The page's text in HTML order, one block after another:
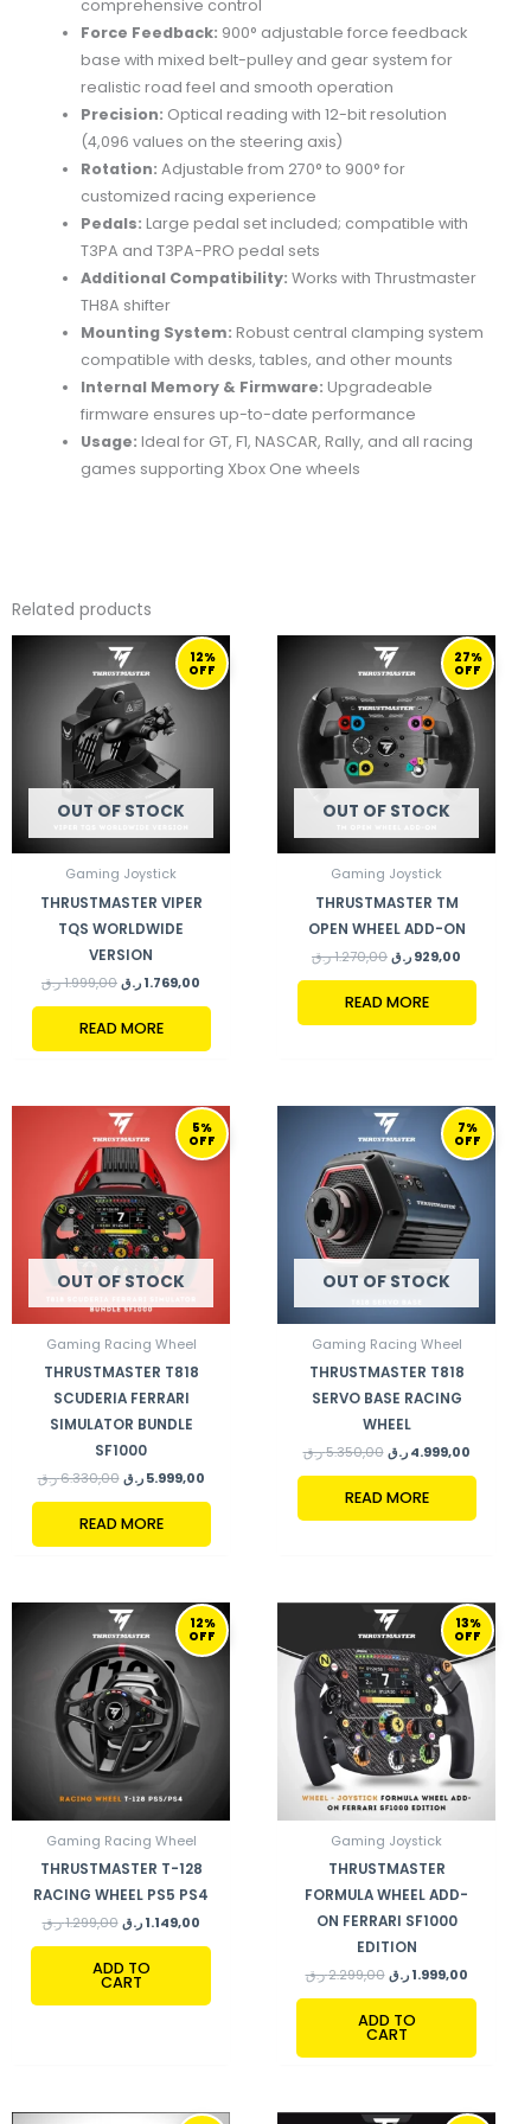
comprehensive control
Force Feedback: 900° adjustableforcefeedback
basewithmixedbelt-pulley and gear systemfor
realisticroadfeel and smooth operation
Precision: Opticalreadingwith12-bitresolution
(4,096values onthe steering axis)
Rotation: Adjustablefrom 270°to 900°for
customizedracing experience
Pedals: Largepedal setincluded; compatiblewith
T3PA andT3PA-PROpedal sets
Additional Compatibility: WorkswithThrustmaster
TH8A shifter
Mounting System: Robust central clamping system
compatiblewith desks,tables, and othermounts
Internal Memory & Firmware: Upgradeable
firmware ensuresup-to-dateperformance
Usage: Idealfor GT,F1,NASCAR,Rally, and allracing
games supporting Xbox Onewheels
Related products
12%
OFF
OUT OF STOCK
Gaming Joystick
THRUSTMASTER VIPER
TQS WORLDWIDE
VERSION
1.999,00 ر.ق
ORIGINAL
PRICE
WAS:
1.999,00 ر.ق.
1.769,00 ر.ق
CURRENT
PRICE
IS:
READ MORE
27%
OFF
OUT OF STOCK
Gaming Joystick
THRUSTMASTER TM
OPEN WHEEL ADD-ON
1.270,00 ر.ق
ORIGINAL
PRICE
WAS:
1.270,00 ر.ق.
929,00 ر.ق
CURRENT
PRICE
IS:
READ MORE
5%
OFF
OUT OF STOCK
Gaming Racing Wheel
THRUSTMASTER T818
SCUDERIA FERRARI
SIMULATOR BUNDLE
SF1000
6.330,00 ر.ق
ORIGINAL
PRICE
WAS:
6.330,00 ر.ق.
5.999,00 ر.ق
CURRENT
PRICE
IS:
READ MORE
7%
OFF
OUT OF STOCK
Gaming Racing Wheel
THRUSTMASTER T818
SERVO BASE RACING
WHEEL
5.350,00 ر.ق
ORIGINAL
PRICE
WAS:
5.350,00 ر.ق.
4.999,00 ر.ق
CURRENT
PRICE
IS:
READ MORE
12%
OFF
Gaming Racing Wheel
THRUSTMASTER T-128
RACING WHEEL PS5 PS4
1.299,00 ر.ق
ORIGINAL
PRICE
WAS:
1.299,00 ر.ق.
1.149,00 ر.ق
CURRENT
PRICE
IS:
ADD TO
CART
13%
OFF
Gaming Joystick
THRUSTMASTER
FORMULA WHEEL ADD-
ON FERRARI SF1000
EDITION
2.299,00 ر.ق
ORIGINAL
PRICE
WAS:
2.299,00 ر.ق.
1.999,00 ر.ق
CURRENT
PRICE
IS:
ADD TO
CART
ORIGINAL
CURRENT
ORIGINAL CURRENT